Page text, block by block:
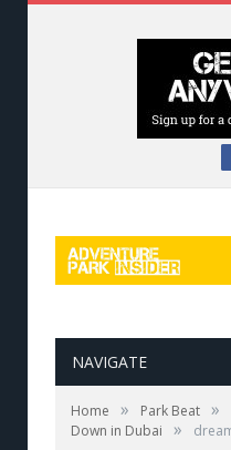
NAVIGATE
Home » Park Beat »
Down in Dubai
»